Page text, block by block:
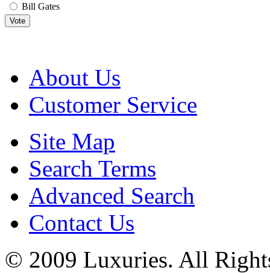
Bill Gates
Vote
About Us
Customer Service
Site Map
Search Terms
Advanced Search
Contact Us
© 2009 Luxuries. All